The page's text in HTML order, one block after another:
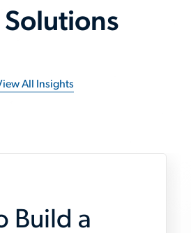
All Insights
Build a